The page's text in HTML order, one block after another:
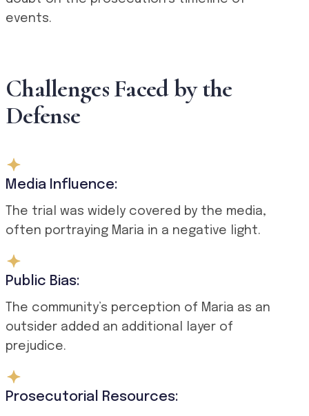
events.
Challenges Faced by the
Defense
Media Influence:
The trial was widely covered by the media,
often portraying Maria in a negative light.
Public Bias:
The community’s perception of Maria as an
outsider added an additional layer of
prejudice.
Prosecutorial Resources: